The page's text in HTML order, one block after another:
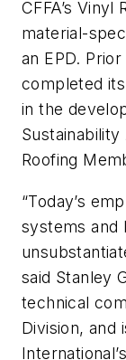
CFFA’s
material-
an EPD.
completed
in the
Roofing
“Today’s
systems and
said Stanley
technical
Division, and